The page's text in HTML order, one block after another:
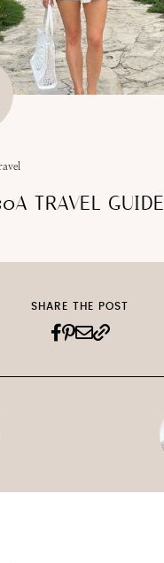
TRAVEL GUIDE
SHARE THE POST